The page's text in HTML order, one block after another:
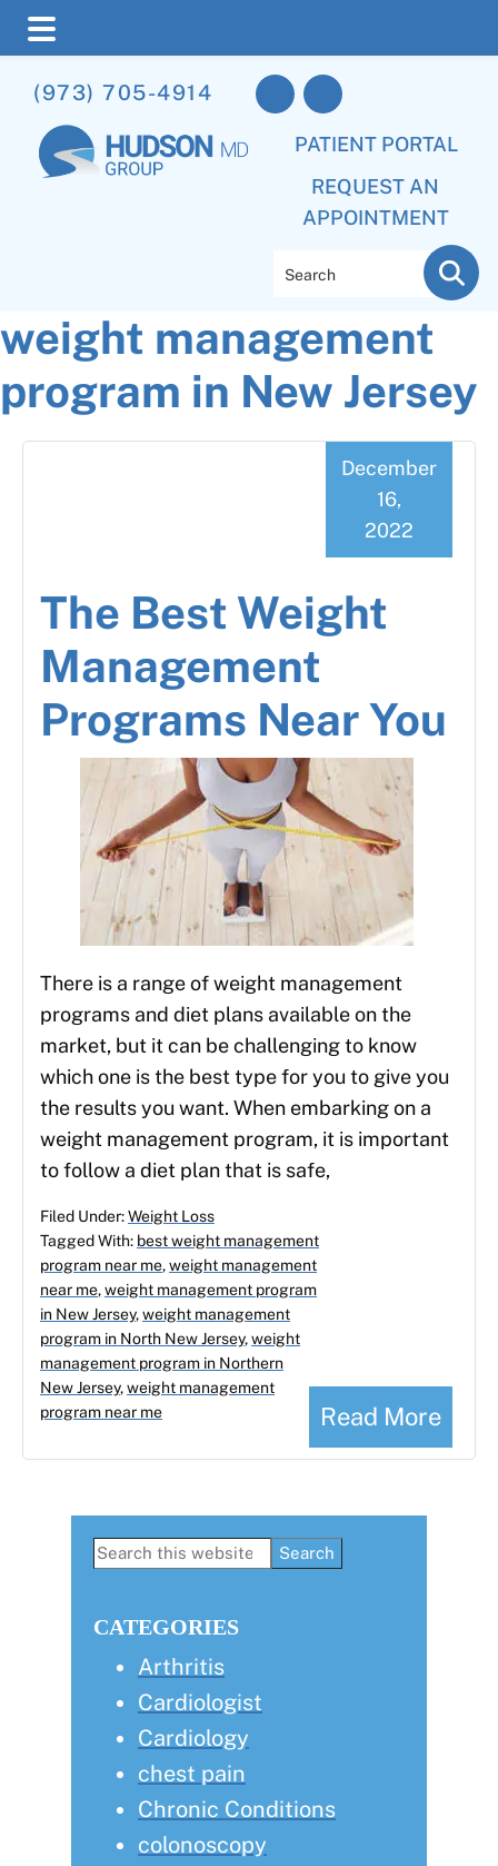
to
main
content
to
primary
sidebar
to
footer
(973) 705-4914
PATIENT PORTAL
REQUEST AN
APPOINTMENT
weight management
program in New Jersey
The Best Weight
Management
Programs Near You
December
16,
2022
There is a range of weight management
programs and diet plans available on the
market, but it can be challenging to know
which one is the best type for you to give you
the results you want. When embarking on a
weight management program, it is important
to follow a diet plan that is safe,
Read More
Filed Under:Weight Loss
Tagged With: best weight management
program near me,weight management
near me,weight management program
in New Jersey,weight management
program in North New Jersey,weight
management program in Northern
New Jersey,weight management
program near me
Primary
Search
CATEGORIES
Arthritis
Cardiologist
Cardiology
chest pain
Chronic Conditions
colonoscopy